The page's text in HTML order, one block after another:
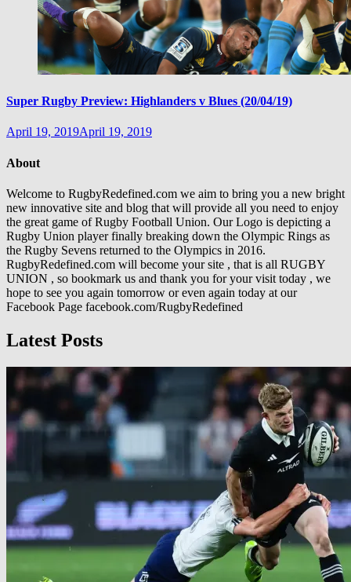
Super Rugby Preview: Highlanders v Blues (20/04/19)
April 19, 2019April 19, 2019
About
Welcome to RugbyRedefined.com we aim to bring you a new bright
new innovative site and blog that will provide all you need to enjoy
the great game of Rugby Football Union. Our Logo is depicting a
Rugby Union player finally breaking down the Olympic Rings as
the Rugby Sevens returned to the Olympics in 2016.
RugbyRedefined.com will become your site , that is all RUGBY
UNION , so bookmark us and thank you for your visit today , we
hope to see you again tomorrow or even again today at our
Facebook Page facebook.com/RugbyRedefined
Latest Posts